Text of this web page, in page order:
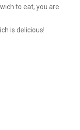
to eat, you are
is delicious!